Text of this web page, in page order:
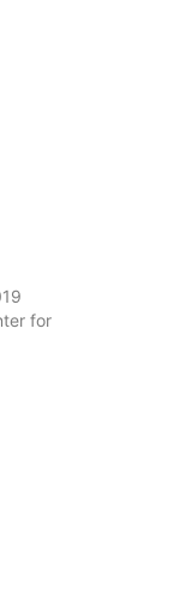
for